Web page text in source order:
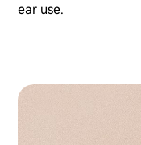
ear use.